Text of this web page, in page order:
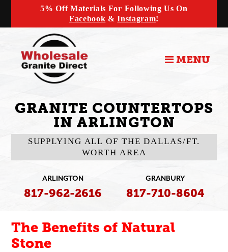
5% Off Materials For Following Us On
Facebook &Instagram!
MENU
GRANITE COUNTERTOPS
IN ARLINGTON
SUPPLYING ALL OF THE DALLAS/FT.
WORTH AREA
ARLINGTON
817-962-2616
GRANBURY
817-710-8604
The Benefits of Natural
Stone